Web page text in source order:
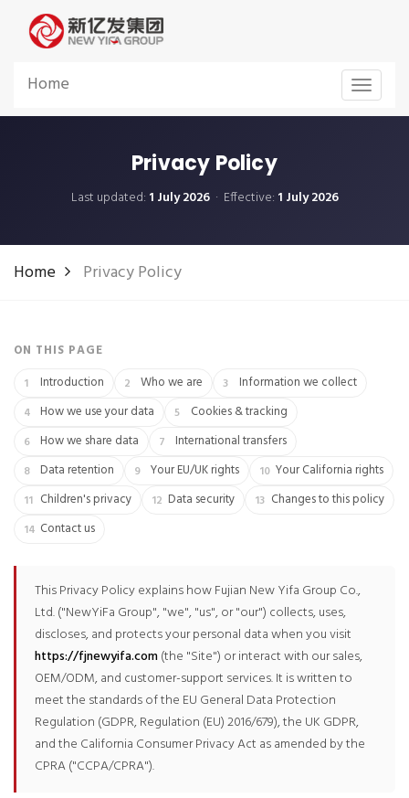
Toggle
Home
Privacy Policy
Last updated: 1 July 2026· Effective: 1 July 2026
Home Privacy Policy
ON THIS PAGE
Introduction
Who we are
Information we collect
How we use your data
Cookies & tracking
How we share data
International transfers
Data retention
Your EU/UK rights
Your California rights
Children's privacy
Data security
Changes to this policy
Contact us
This Privacy Policy explains how Fujian New Yifa Group Co.,
Ltd. ("NewYiFa Group", "we", "us", or "our") collects, uses,
discloses, and protects your personal data when you visit
https://fjnewyifa.com(the "Site") or interact with our sales,
OEM/ODM, and customer-support services. It is written to
meet the standards of the EU General Data Protection
Regulation (GDPR, Regulation (EU) 2016/679), the UK GDPR,
and the California Consumer Privacy Act as amended by the
CPRA ("CCPA/CPRA").